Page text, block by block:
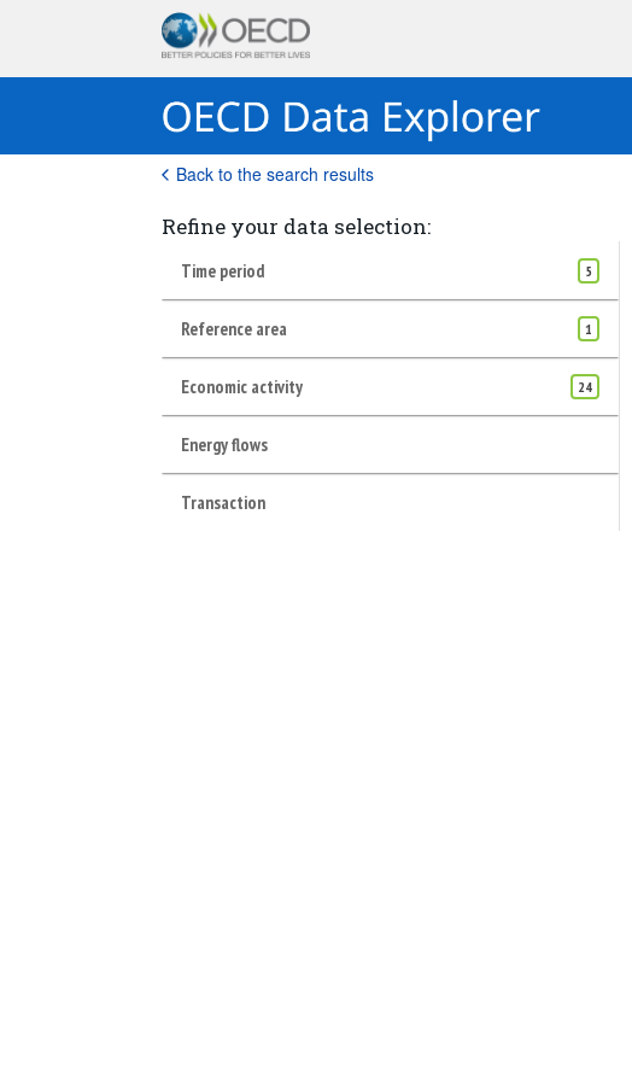
Back to the search results
Refine your data selection:
Time period 5
Reference area 1
Economic activity 24
Energy flows
Transaction